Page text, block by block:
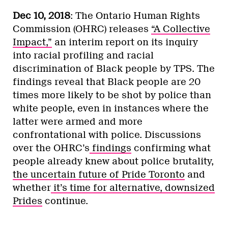
Dec 10, 2018: The Ontario Human Rights
Commission (OHRC) releases “A Collective
Impact,” an interim report on its inquiry
into racial profiling and racial
discrimination of Black people by TPS. The
findings reveal that Black people are 20
times more likely to be shot by police than
white people, even in instances where the
latter were armed and more
confrontational with police. Discussions
over the OHRC’s findings confirming what
people already knew about police brutality,
the uncertain future of Pride Toronto and
whether it’s time for alternative, downsized
Prides continue.